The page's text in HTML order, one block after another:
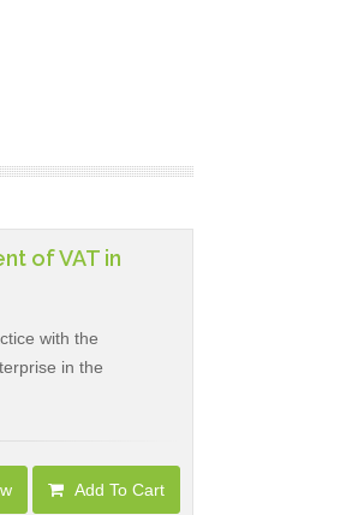
of VAT in
with the
in the
Add To Cart